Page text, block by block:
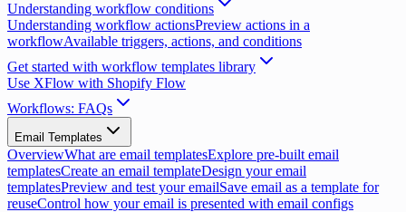
Understanding workflow conditions
Understanding workflow actionsPreview actions in a
workflowAvailable triggers, actions, and conditions
Get started with workflow templates library
Use XFlow with Shopify Flow
Workflows: FAQs
Email Templates
OverviewWhat are email templatesExplore pre-built email
templatesCreate an email templateDesign your email
templatesPreview and test your emailSave email as a template for
reuseControl how your email is presented with email configs